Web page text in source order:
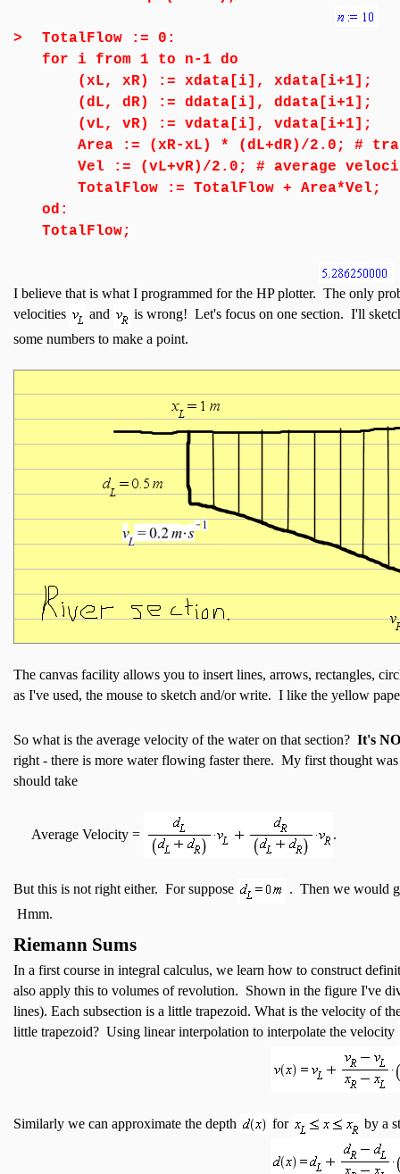
>
TotalFlow := 0:
for i from 1 to n-1 do
(xL, xR) := xdata[i], xdata[i+1];
(dL, dR) := ddata[i], ddata[i+1];
(vL, vR) := vdata[i], vdata[i+1];
Area := (xR-xL) * (dL+dR)/2.0; #
Vel := (vL+vR)/2.0; # average
TotalFlow := TotalFlow + Area*Vel;
od:
TotalFlow;
I believe that is what I programmed for the HP plotter. The only
velocities
and
is wrong! Let's focus on one section. I'll
some numbers to make a point.
The canvas facility allows you to insert lines, arrows, rectangles,
as I've used, the mouse to sketch and/or write. I like the yellow
So what is the average velocity of the water on that section? It's
right - there is more water flowing faster there. My first thought
should take
Average Velocity = .
But this is not right either. For suppose
. Then we would
Hmm.
Riemann Sums
In a first course in integral calculus, we learn how to construct
also apply this to volumes of revolution. Shown in the figure I've
lines). Each subsection is a little trapezoid. What is the velocity of
little trapezoid? Using linear interpolation to interpolate the velocity
Similarly we can approximate the depth for by a